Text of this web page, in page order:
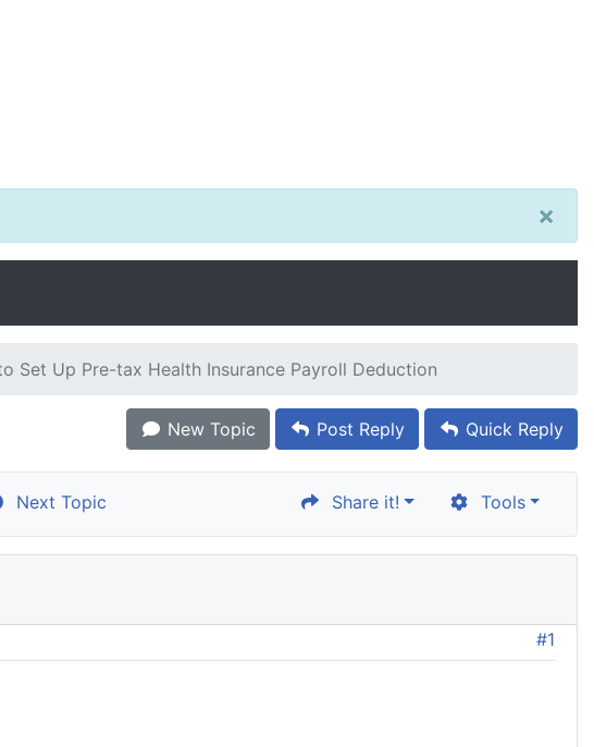
×
Set Up Pre-tax Health Insurance Payroll Deduction
New Topic Post Reply Quick Reply
Next Topic Share it! Tools
#1